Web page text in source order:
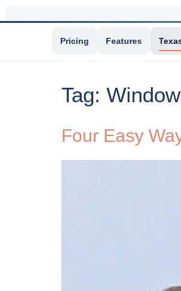
Pricing Features
Tag:
Four Easy